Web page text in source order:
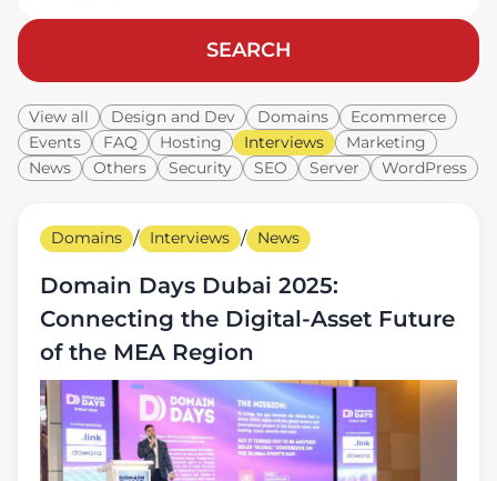
SEARCH
View all Design and Dev Domains
Ecommerce
Events
FAQ Hosting Interviews
Marketing
News
Others Security SEO Server WordPress
Domains / Interviews / News
Domain Days Dubai 2025:
Connecting the Digital-Asset Future
of the MEA Region